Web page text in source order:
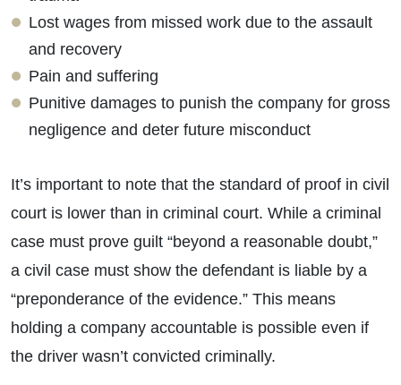
Lost wages from missed work due to the assault
and recovery
Pain and suffering
Punitive damages to punish the company for gross
negligence and deter future misconduct
It’s important to note that the standard of proof in civil
court is lower than in criminal court. While a criminal
case must prove guilt “beyond a reasonable doubt,”
a civil case must show the defendant is liable by a
“preponderance of the evidence.” This means
holding a company accountable is possible even if
the driver wasn’t convicted criminally.